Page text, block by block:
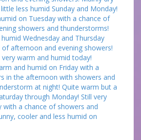
less humid Sunday and Monday!
on Tuesday with a chance of
showers and thunderstorms!
Wednesday and Thursday
afternoon and evening showers!
warm and humid today!
and humid on Friday with a
in the afternoon with showers and
at night! Quite warm but a
through Monday! Still very
with a chance of showers and
cooler and less humid on